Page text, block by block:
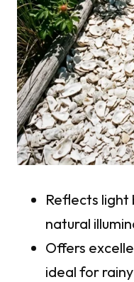
Reflects
natural
Offers
ideal for